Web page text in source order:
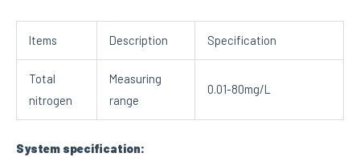
Items Description Specification
Total
nitrogen
Measuring
range
0.01-80mg/L
System specification: